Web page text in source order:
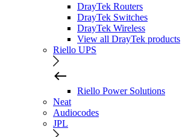
DrayTek Routers
DrayTek Switches
DrayTek Wireless
View all DrayTek products
Riello UPS
Riello Power Solutions
Neat
Audiocodes
JPL